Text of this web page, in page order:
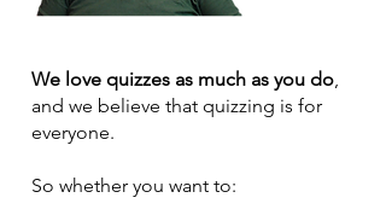
Gareth Kingston, All Things Quiz
We love quizzes as much as you do,
and we believe that quizzing is for
everyone.
So whether you want to: